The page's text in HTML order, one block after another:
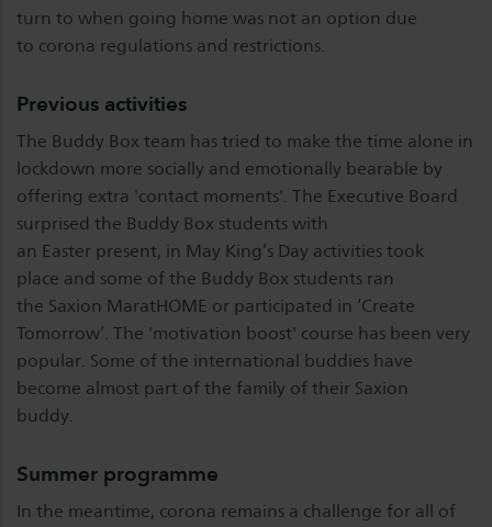
turn to when going home was not an option due
to corona regulations and restrictions.
Previous activities
The Buddy Box team has tried to make the time alone in
lockdown more socially and emotionally bearable by
offering extra 'contact moments'. The Executive Board
surprised the Buddy Box students with
an Easter present, in May King’s Day activities took
place and some of the Buddy Box students ran
the Saxion MaratHOME or participated in ‘Create
Tomorrow’. The 'motivation boost' course has been very
popular. Some of the international buddies have
become almost part of the family of their Saxion
buddy.
Summer programme
In the meantime, corona remains a challenge for all of